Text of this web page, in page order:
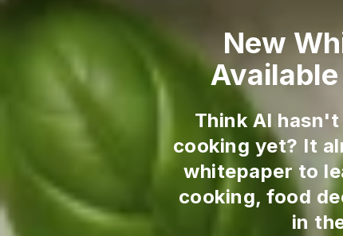
New
Think AI
cooking yet? It
whitepaper to
cooking, food
in